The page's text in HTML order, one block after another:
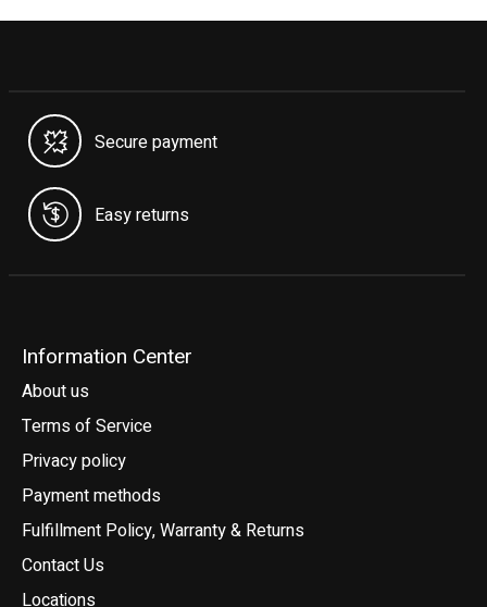
Secure payment
Easy returns
Information Center
About us
Terms of Service
Privacy policy
Payment methods
Fulfillment Policy, Warranty & Returns
Contact Us
Locations